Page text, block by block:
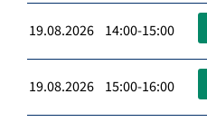
19.08.2026 14:00-15:00
19.08.2026 15:00-16:00